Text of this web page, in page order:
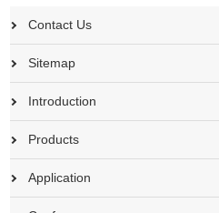
Contact Us
Sitemap
Introduction
Products
Application